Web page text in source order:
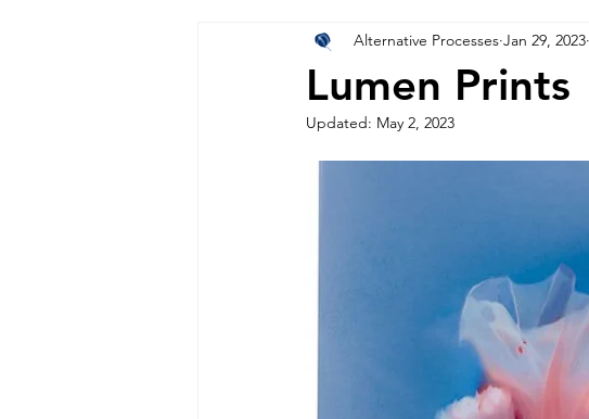
Lumen Prints
Alternative Processes Jan 29, 2023
Updated: May 2, 2023